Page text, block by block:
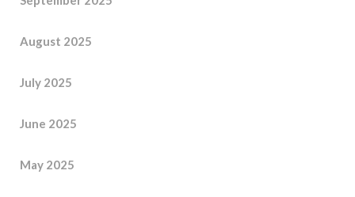
August 2025
July 2025
June 2025
May 2025